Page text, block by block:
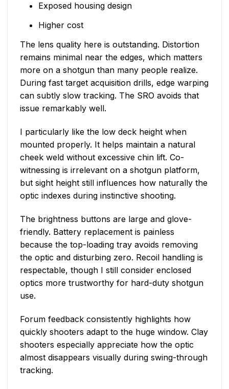
Exposed housing design
Higher cost
The lens quality here is outstanding. Distortion
remains minimal near the edges, which matters
more on a shotgun than many people realize.
During fast target acquisition drills, edge warping
can subtly slow tracking. The SRO avoids that
issue remarkably well.
I particularly like the low deck height when
mounted properly. It helps maintain a natural
cheek weld without excessive chin lift. Co-
witnessing is irrelevant on a shotgun platform,
but sight height still influences how naturally the
optic indexes during instinctive shooting.
The brightness buttons are large and glove-
friendly. Battery replacement is painless
because the top-loading tray avoids removing
the optic and disturbing zero. Recoil handling is
respectable, though I still consider enclosed
optics more trustworthy for hard-duty shotgun
use.
Forum feedback consistently highlights how
quickly shooters adapt to the huge window. Clay
shooters especially appreciate how the optic
almost disappears visually during swing-through
tracking.